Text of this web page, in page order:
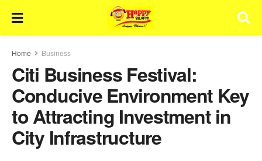
Home Business
Citi Business Festival:
Conducive Environment Key
to Attracting Investment in
City Infrastructure